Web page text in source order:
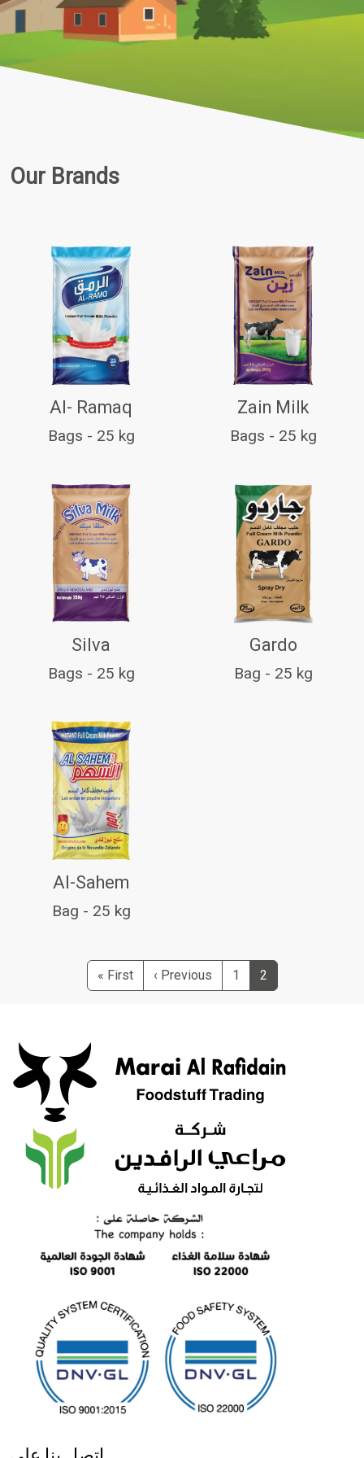
Our Brands
Al- Ramaq
Bags - 25 kg
Zain Milk
Bags - 25 kg
Silva
Bags - 25 kg
Gardo
Bag - 25 kg
Al-Sahem
Bag - 25 kg
Pagination « FirstFirst page
‹ PreviousPrevious page
1 2